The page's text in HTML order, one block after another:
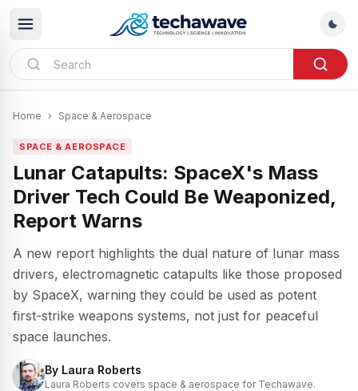
Home › Space & Aerospace
SPACE & AEROSPACE
Lunar Catapults: SpaceX's Mass
Driver Tech Could Be Weaponized,
Report Warns
A new report highlights the dual nature of lunar mass
drivers, electromagnetic catapults like those proposed
by SpaceX, warning they could be used as potent
first-strike weapons systems, not just for peaceful
space launches.
By Laura Roberts
Laura Roberts covers space & aerospace for Techawave.